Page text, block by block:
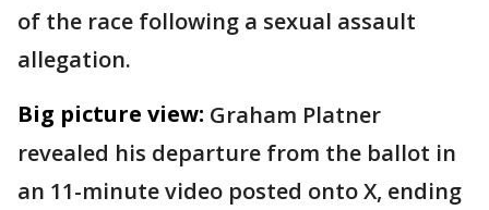
of the race following a sexual assault
allegation.
Big picture view: Graham Platner
revealed his departure from the ballot in
an 11-minute video posted onto X, ending